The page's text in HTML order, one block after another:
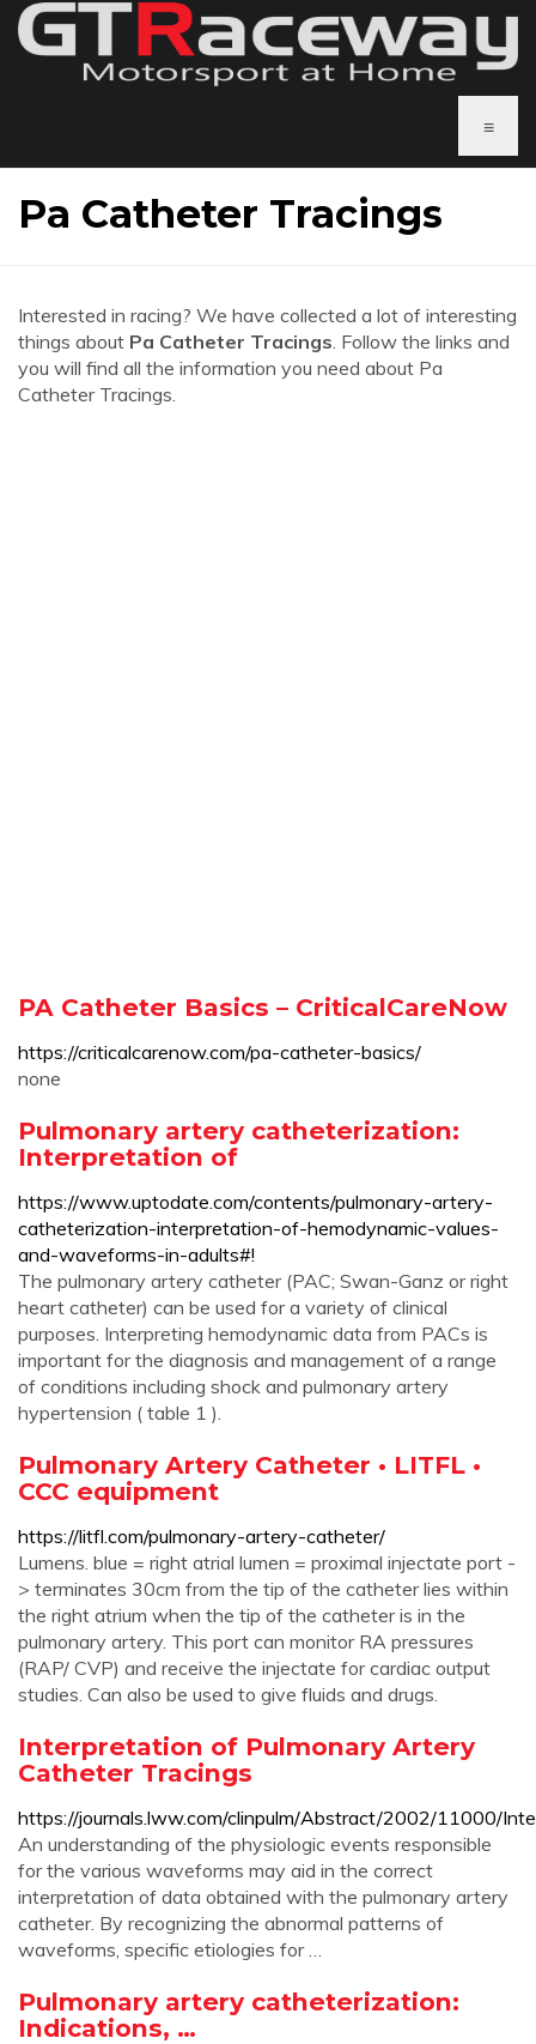
≡
Pa Catheter Tracings
Interested in racing? We have collected a lot of interesting
things about Pa Catheter Tracings. Follow the links and
you will find all the information you need about Pa
Catheter Tracings.
PA Catheter Basics – CriticalCareNow
https://criticalcarenow.com/pa-catheter-basics/
none
Pulmonary artery catheterization:
Interpretation of
https://www.uptodate.com/contents/pulmonary-artery-
catheterization-interpretation-of-hemodynamic-values-
and-waveforms-in-adults#!
The pulmonary artery catheter (PAC; Swan-Ganz or right
heart catheter) can be used for a variety of clinical
purposes. Interpreting hemodynamic data from PACs is
important for the diagnosis and management of a range
of conditions including shock and pulmonary artery
hypertension ( table 1 ).
Pulmonary Artery Catheter • LITFL •
CCC equipment
https://litfl.com/pulmonary-artery-catheter/
Lumens. blue = right atrial lumen = proximal injectate port -
> terminates 30cm from the tip of the catheter lies within
the right atrium when the tip of the catheter is in the
pulmonary artery. This port can monitor RA pressures
(RAP/ CVP) and receive the injectate for cardiac output
studies. Can also be used to give fluids and drugs.
Interpretation of Pulmonary Artery
Catheter Tracings
https://journals.lww.com/clinpulm/Abstract/2002/11000/
An understanding of the physiologic events responsible
for the various waveforms may aid in the correct
interpretation of data obtained with the pulmonary artery
catheter. By recognizing the abnormal patterns of
waveforms, specific etiologies for …
Pulmonary artery catheterization:
Indications, …